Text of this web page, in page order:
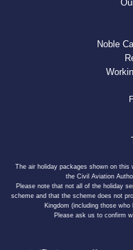
Noble
The air holiday packages shown on
the Civil Aviation
Please note that not all of the holiday
scheme and that the scheme does not
Kingdom (including those
Please ask us to confirm